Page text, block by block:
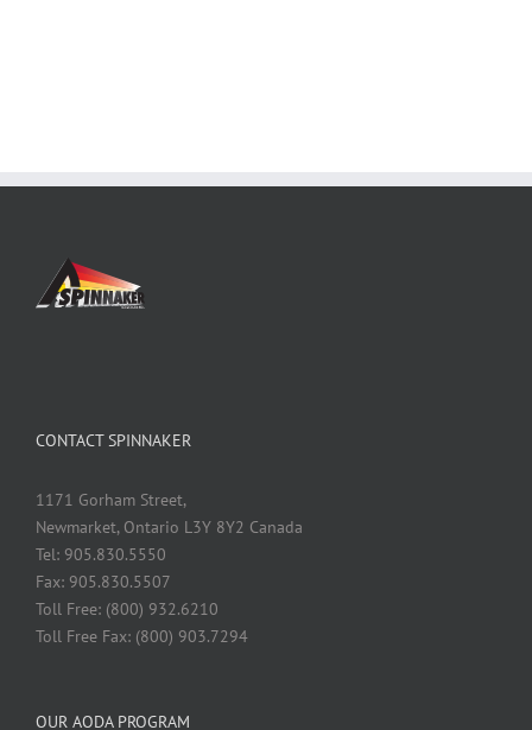
CONTACT SPINNAKER
1171 Gorham Street,
Newmarket, Ontario L3Y 8Y2 Canada
Tel: 905.830.5550
Fax: 905.830.5507
Toll Free: (800) 932.6210
Toll Free Fax: (800) 903.7294
OUR AODA PROGRAM